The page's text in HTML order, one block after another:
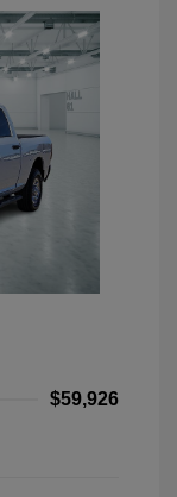
$59,926